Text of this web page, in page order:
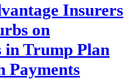
Insurers
on
in Trump Plan
Payments